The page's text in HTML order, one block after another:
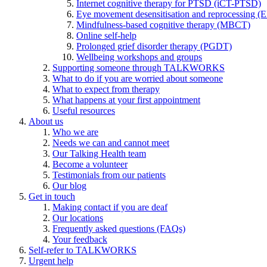
Internet cognitive therapy for PTSD (iCT-PTSD)
Eye movement desensitisation and reprocessing
Mindfulness-based cognitive therapy (MBCT)
Online self-help
Prolonged grief disorder therapy (PGDT)
Wellbeing workshops and groups
Supporting someone through TALKWORKS
What to do if you are worried about someone
What to expect from therapy
What happens at your first appointment
Useful resources
About us
Who we are
Needs we can and cannot meet
Our Talking Health team
Become a volunteer
Testimonials from our patients
Our blog
Get in touch
Making contact if you are deaf
Our locations
Frequently asked questions (FAQs)
Your feedback
Self-refer to TALKWORKS
Urgent help